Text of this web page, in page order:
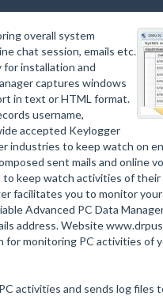
overall system
chat session, emails etc.
for installation and
captures windows
in text or HTML format.
username,
accepted Keylogger
industries to keep watch on
sent mails and online
keep watch activities of
facilitates you to monitor
Advanced PC Data
address. Website
monitoring PC activities of
activities and sends log files